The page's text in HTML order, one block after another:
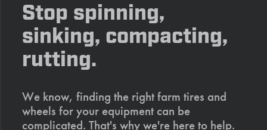
Stop spinning,
sinking, compacting,
rutting.
We know, finding the right farm tires and
wheels for your equipment can be
complicated. That's why we're here to help.